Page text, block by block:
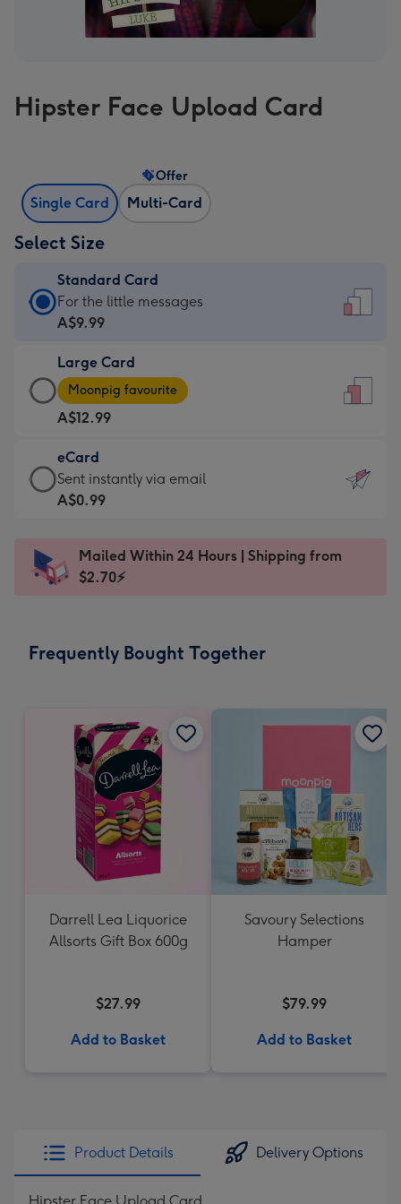
Hipster Face Upload Card
Single Card Multi-Card
Offer
Select Size
Standard Card
Standard
Card
A$9.99
-
For
the
little
messages
-
x
185
For the little messages
A$9.99
Large Card
Large
Card
-
A$12.99
-
Moonpig
favourite
Dimensions:
205
Moonpig favourite
A$12.99
eCard
eCard
-
Sent
instantly
Sent instantly via email
A$0.99
Mailed Within 24 Hours | Shipping from
$2.70⚡
Frequently Bought Together
Darrell Lea Liquorice
Allsorts Gift Box 600g
$27.99
Add to Basket
Savoury Selections
Hamper
$79.99
Add to Basket
Product Details Delivery Options